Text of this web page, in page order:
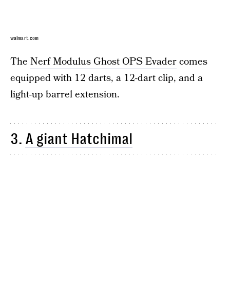
walmart.com
The Nerf Modulus Ghost OPS Evadercomes
equipped with 12 darts, a 12-dart clip, and a
light-up barrel extension.
3. A giant Hatchimal